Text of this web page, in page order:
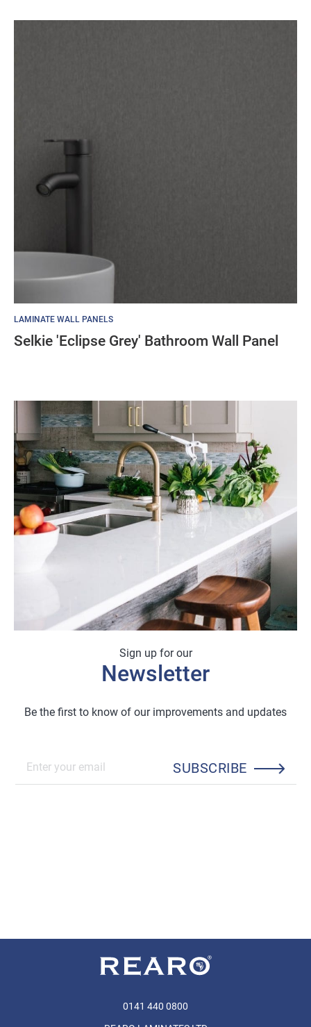
LAMINATE WALL PANELS
Selkie 'Eclipse Grey' Bathroom Wall Panel
Sign up for our
Newsletter
Be the first to know of our improvements and updates
SUBSCRIBE
0141 440 0800